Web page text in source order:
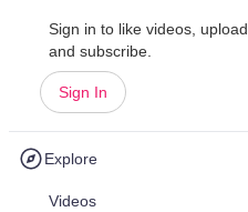
Sign in to like videos, upload,
and subscribe.
Sign In
Explore
Videos